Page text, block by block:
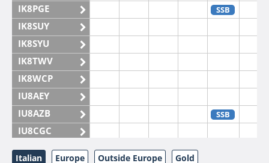
IK8PGE
IK8SUY
IK8SYU
IK8TWV
IK8WCP
IU8AEY
IU8AZB
IU8CGC
IU8CKI
SSB
SSB
Italian Europe Outside Europe
Gold